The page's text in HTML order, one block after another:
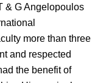
& G Angelopoulos
more than three
and respected
the benefit of